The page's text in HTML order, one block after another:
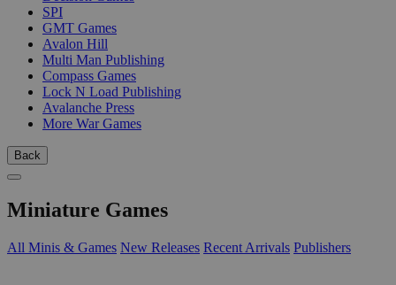
SPI
GMT Games
Avalon Hill
Multi Man Publishing
Compass Games
Lock N Load Publishing
Avalanche Press
More War Games
Back
Miniature Games
All Minis & Games New Releases Recent Arrivals Publishers